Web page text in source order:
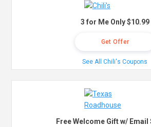
3 for Me Only $10.99
Get Offer
See All Chili's Coupons
Free Welcome Gift w/ Email